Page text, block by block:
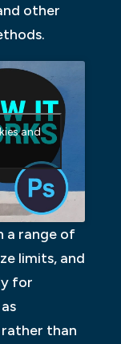
other
and
a range of
limits, and
for
than